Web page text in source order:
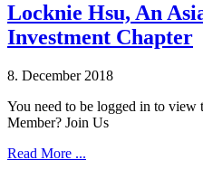
Locknie Hsu, An
Investment Chapter
8. December 2018
You need to be logged in to view
Member? Join Us
Read More ...